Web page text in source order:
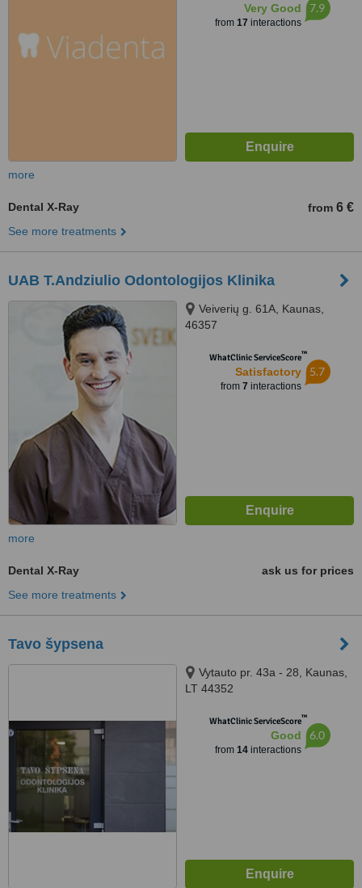
Very Good
from 17 interactions
7.9
more
Dental X-Ray from 6 €
See more treatments
UAB T.Andziulio Odontologijos Klinika
Veiverių g. 61A, Kaunas,
46357
WhatClinic ServiceScore™
Satisfactory
from 7 interactions
5.7
more
Dental X-Ray
ask us for prices
See more treatments
Tavo šypsena
Vytauto pr. 43a - 28, Kaunas,
LT 44352
WhatClinic ServiceScore™
Good
from 14interactions
6.0